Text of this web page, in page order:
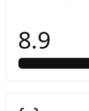
8.9